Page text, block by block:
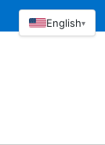
English▾